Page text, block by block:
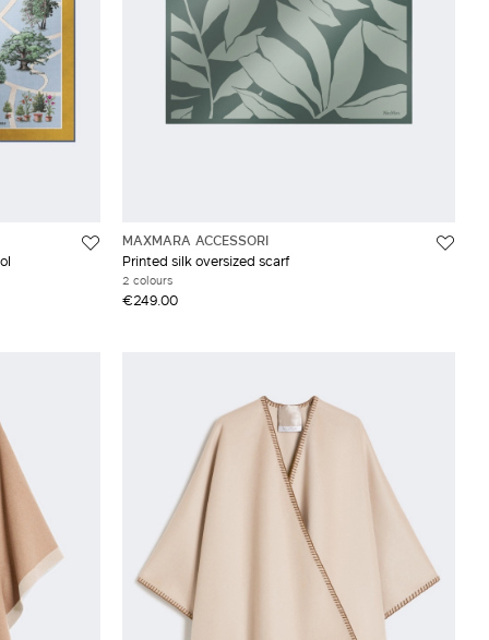
MAXMARA ACCESSORI
Printed silk oversized scarf
2 colours
€249.00